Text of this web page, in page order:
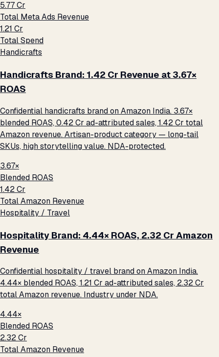
₹5.77 Cr
Total Meta Ads Revenue
₹1.21 Cr
Total Spend
Handicrafts
Handicrafts Brand: ₹1.42 Cr Revenue at 3.67×
ROAS
Confidential handicrafts brand on Amazon India. 3.67×
blended ROAS, ₹0.42 Cr ad-attributed sales, ₹1.42 Cr total
Amazon revenue. Artisan-product category — long-tail
SKUs, high storytelling value. NDA-protected.
3.67×
Blended ROAS
₹1.42 Cr
Total Amazon Revenue
Hospitality / Travel
Hospitality Brand: 4.44× ROAS, ₹2.32 Cr Amazon
Revenue
Confidential hospitality / travel brand on Amazon India.
4.44× blended ROAS, ₹1.21 Cr ad-attributed sales, ₹2.32 Cr
total Amazon revenue. Industry under NDA.
4.44×
Blended ROAS
₹2.32 Cr
Total Amazon Revenue